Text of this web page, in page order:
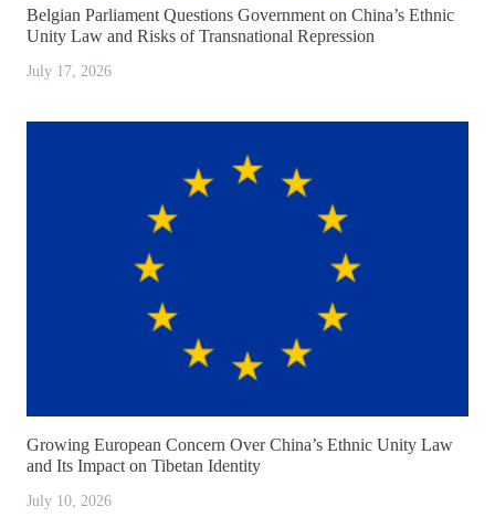
Belgian Parliament Questions Government on China’s Ethnic
Unity Law and Risks of Transnational Repression
July 17, 2026
Growing European Concern Over China’s Ethnic Unity Law
and Its Impact on Tibetan Identity
July 10, 2026